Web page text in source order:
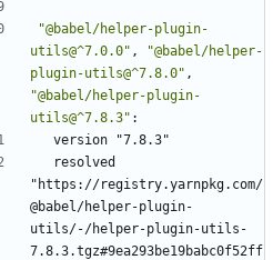
"@babel/helper-plugin-
utils@^7.0.0" ,
"@babel/helper-
plugin-utils@^7.8.0" ,
"@babel/helper-plugin-
utils@^7.8.3" :
version "7.8.3"
resolved
"https://registry.yarnpkg.com/
@babel/helper-plugin-
utils/-/helper-plugin-utils-
7.8.3.tgz#9ea293be19babc0f52ff